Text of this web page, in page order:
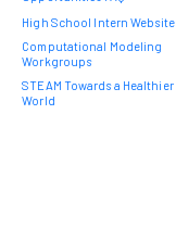
High School Intern
Computational Modeling
Workgroups
STEAM Towards a Healthier
World